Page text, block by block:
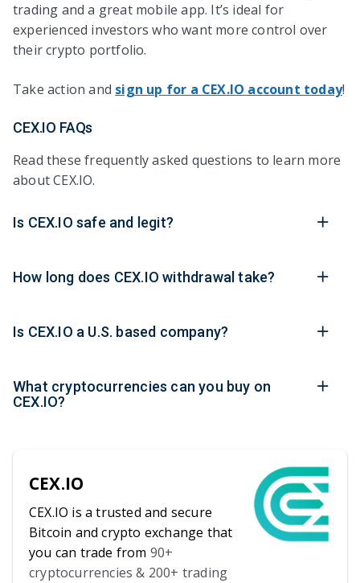
trading and a great mobile app. It’s ideal for
experienced investors who want more control over
their crypto portfolio.
Take action and sign up for a CEX.IO account today!
CEX.IO FAQs
Read these frequently asked questions to learn more
about CEX.IO.
Is CEX.IO safe and legit?
How long does CEX.IO withdrawal take?
Is CEX.IO a U.S. based company?
What cryptocurrencies can you buy on
CEX.IO?
CEX.IO
CEX.IO is a trusted and secure
Bitcoin and crypto exchange that
you can trade from 90+
cryptocurrencies & 200+ trading